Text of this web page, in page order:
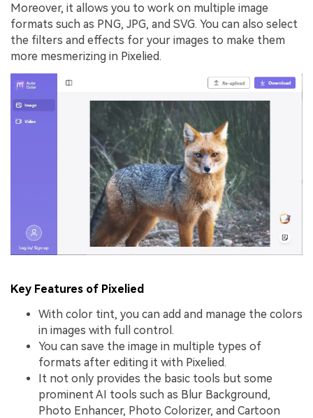
Moreover, it allows you to work on multiple image
formats such as PNG, JPG, and SVG. You can also select
the filters and effects for your images to make them
more mesmerizing in Pixelied.
Key Features of Pixelied
With color tint, you can add and manage the colors
in images with full control.
You can save the image in multiple types of
formats after editing it with Pixelied.
It not only provides the basic tools but some
prominent AI tools such as Blur Background,
Photo Enhancer, Photo Colorizer, and Cartoon